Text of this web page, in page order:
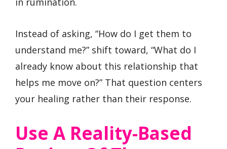
Instead of asking, “How do I get them to
understand me?” shift toward, “What do I
already know about this relationship that
helps me move on?” That question centers
your healing rather than their response.
Use A Reality-Based